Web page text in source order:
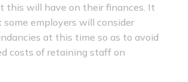
this will have on their finances. It
employers will consider
at this time so as to avoid
costs of retaining staff on